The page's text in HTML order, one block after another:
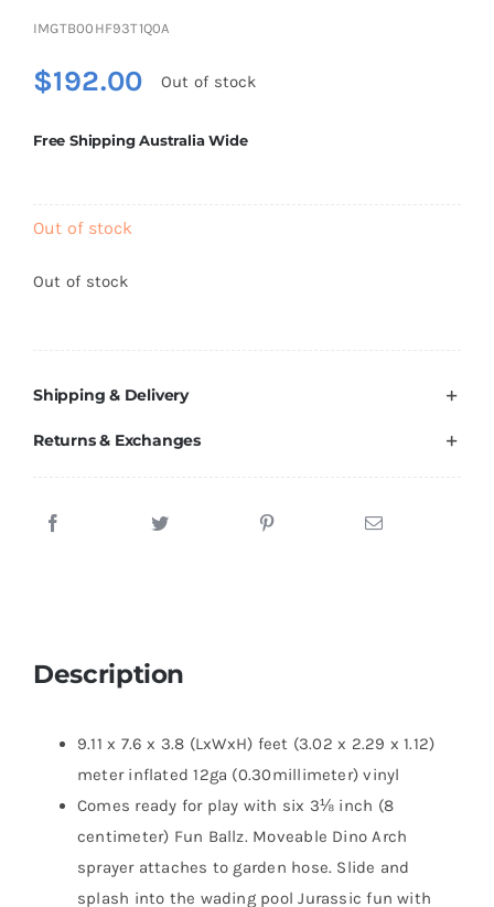
Vehicles & Radio Control
IMGTB00HF93T1Q0A
$192.00 Out of stock
Free Shipping Australia Wide
Out of stock
Out of stock
Shipping & Delivery
Returns & Exchanges
Description
9.11 x 7.6 x 3.8 (LxWxH) feet (3.02 x 2.29 x 1.12)
meter inflated 12ga (0.30millimeter) vinyl
Comes ready for play with six 3⅛ inch (8
centimeter) Fun Ballz. Moveable Dino Arch
sprayer attaches to garden hose. Slide and
splash into the wading pool Jurassic fun with